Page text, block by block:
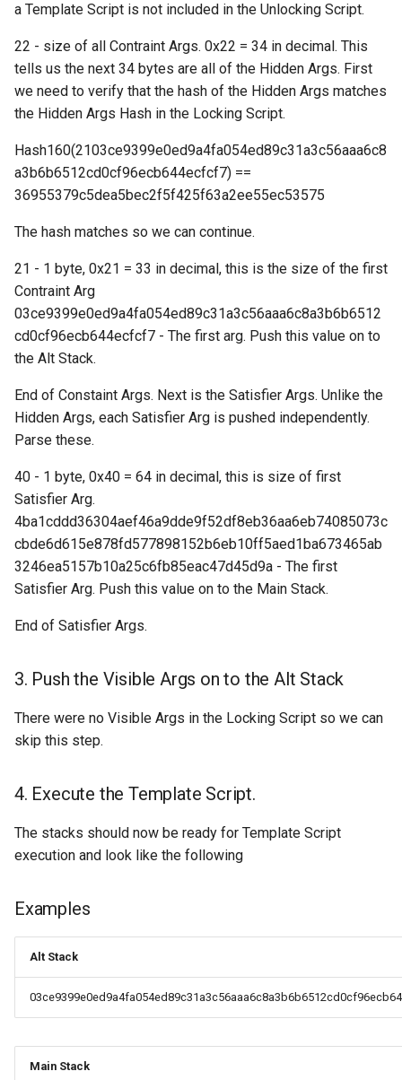
Response: Merkle Block
Response: Not Found
("notfound")
Request: Ping ("ping")
Response: Reject ("reject")
Request: Send Compact
Request: Send Headers
Response: Thin Block
("thinblock")
Response: Transaction
Handshake: Version
Acknowledgement
(“version”)
Response: Xthin Block
("xthinblock")
XVersion (“xversion”)
Handshake Extension:
XVersion (“xversion”)
a Template Script is not included in the Unlocking Script.
22 - size of all Contraint Args. 0x22 = 34 in decimal. This
tells us the next 34 bytes are all of the Hidden Args. First
we need to verify that the hash of the Hidden Args matches
the Hidden Args Hash in the Locking Script.
Hash160(2103ce9399e0ed9a4fa054ed89c31a3c56aaa6c8
a3b6b6512cd0cf96ecb644ecfcf7) ==
36955379c5dea5bec2f5f425f63a2ee55ec53575
The hash matches so we can continue.
21 - 1 byte, 0x21 = 33 in decimal, this is the size of the first
Contraint Arg
03ce9399e0ed9a4fa054ed89c31a3c56aaa6c8a3b6b6512
cd0cf96ecb644ecfcf7 - The first arg. Push this value on to
the Alt Stack.
End of Constaint Args. Next is the Satisfier Args. Unlike the
Hidden Args, each Satisfier Arg is pushed independently.
Parse these.
40 - 1 byte, 0x40 = 64 in decimal, this is size of first
Satisfier Arg.
4ba1cddd36304aef46a9dde9f52df8eb36aa6eb74085073c
cbde6d615e878fd577898152b6eb10ff5aed1ba673465ab
3246ea5157b10a25c6fb85eac47d45d9a - The first
Satisfier Arg. Push this value on to the Main Stack.
End of Satisfier Args.
3. Push the Visible Args on to the Alt Stack
There were no Visible Args in the Locking Script so we can
skip this step.
4. Execute the Template Script.
The stacks should now be ready for Template Script
execution and look like the following
Examples
Alt Stack
Main Stack